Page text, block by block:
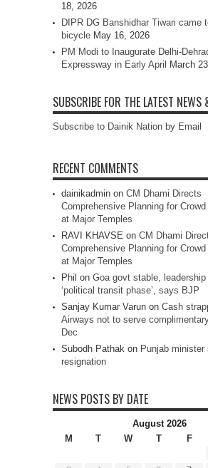
18, 2026
DIPR DG Banshidhar Tiwari came
bicycle May 16, 2026
PM Modi to Inaugurate Delhi-
Expressway in Early April
March
SUBSCRIBE FOR THE LATEST NEWS
Subscribe to Dainik Nation by Email
RECENT COMMENTS
dainikadmin on CM Dhami Directs
Comprehensive Planning for
at Major Temples
RAVI KHAVSE on CM Dhami
Comprehensive Planning for
at Major Temples
Phil on Goa govt stable,
‘political transit phase’, says BJP
Sanjay Kumar Varun on Cash
Airways not to serve
Dec
Subodh Pathak on Punjab minister
resignation
NEWS POSTS BY DATE
August 2026
M
T W T F